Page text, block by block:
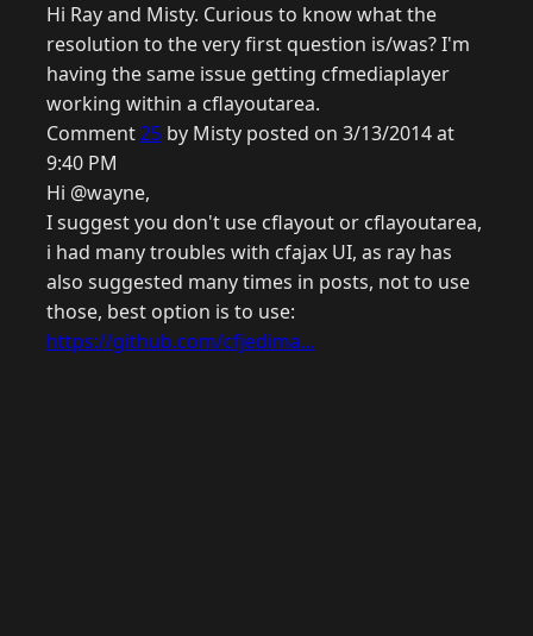
Hi Ray and Misty. Curious to know what the
resolution to the very first question is/was? I'm
having the same issue getting cfmediaplayer
working within a cflayoutarea.
Comment25 by Misty posted on 3/13/2014 at
9:40 PM
Hi @wayne,
I suggest you don't use cflayout or cflayoutarea,
i had many troubles with cfajax UI, as ray has
also suggested many times in posts, not to use
those, best option is to use:
https://github.com/cfjedima...